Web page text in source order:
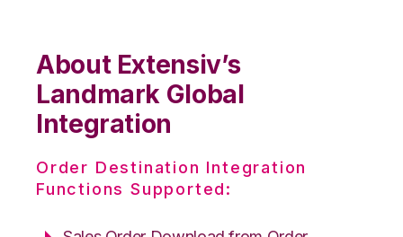
About Extensiv’s
Landmark Global
Integration
Order Destination Integration
Functions Supported: